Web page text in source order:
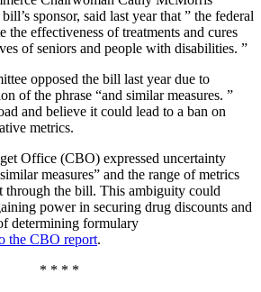
sponsor, said last year that ” the federal
the effectiveness of treatments and cures
of seniors and people with disabilities. ”
opposed the bill last year due to
of the phrase “and similar measures. ”
and believe it could lead to a ban on
metrics.
Office (CBO) expressed uncertainty
measures” and the range of metrics
through the bill. This ambiguity could
power in securing drug discounts and
determining formulary
the CBO report.
* * * *